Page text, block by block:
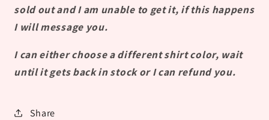
sold out and I am unable to get it, if this happens
I will message you.
I can either choose a different shirt color, wait
until it gets back in stock or I can refund you.
Share